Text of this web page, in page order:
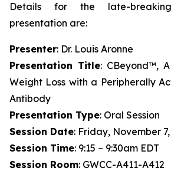
Details for the late-
presentation are:
Presenter: Dr. Louis Aronne
Presentation Title: CBeyond™,
Weight Loss with a Peripherally
Antibody
Presentation Type: Oral Session
Session Date: Friday, November
Session Time: 9:15 – 9:30am EDT
Session Room: GWCC-A411-A412